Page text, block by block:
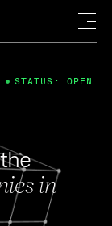
in
STATUS: OPEN